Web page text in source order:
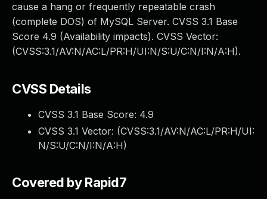
cause a hang or frequently repeatable crash
(complete DOS) of MySQL Server. CVSS 3.1 Base
Score 4.9 (Availability impacts). CVSS Vector:
(CVSS:3.1/AV:N/AC:L/PR:H/UI:N/S:U/C:N/I:N/A:H).
CVSS Details
CVSS 3.1 Base Score: 4.9
CVSS 3.1 Vector: (CVSS:3.1/AV:N/AC:L/PR:H/UI:
N/S:U/C:N/I:N/A:H)
Covered by Rapid7